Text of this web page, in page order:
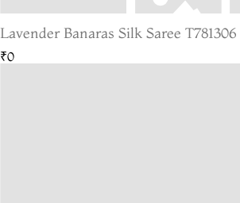
Lavender Banaras Silk Saree T781306
₹0